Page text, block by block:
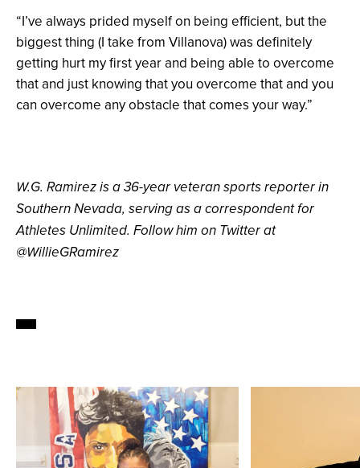
“I’ve always prided myself on being efficient, but the
biggest thing (I take from Villanova) was definitely
getting hurt my first year and being able to overcome
that and just knowing that you overcome that and you
can overcome any obstacle that comes your way.”
W.G. Ramirez is a 36-year veteran sports reporter in
Southern Nevada, serving as a correspondent for
Athletes Unlimited. Follow him on Twitter at
@WillieGRamirez